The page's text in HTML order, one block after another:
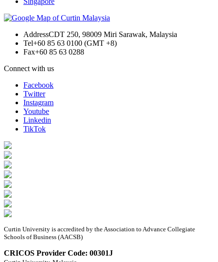
AddressCDT 250, 98009 Miri Sarawak, Malaysia
Tel+60 85 63 0100 (GMT +8)
Fax+60 85 63 0288
Connect with us
Facebook
Twitter
Instagram
Youtube
Linkedin
TikTok
Curtin University is accredited by the Association to Advance Collegiate
Schools of Business (AACSB)
CRICOS Provider Code: 00301J